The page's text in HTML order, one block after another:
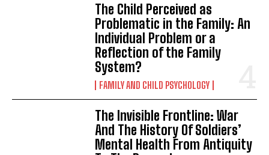
The Child Perceived as
Problematic in the Family: An
Individual Problem or a
Reflection of the Family
System?
FAMILY AND CHILD PSYCHOLOGY
The Invisible Frontline: War
And The History Of Soldiers’
Mental Health From Antiquity